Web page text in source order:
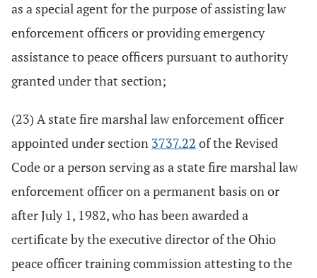
as a special agent for the purpose of assisting law
enforcement officers or providing emergency
assistance to peace officers pursuant to authority
granted under that section;
(23) A state fire marshal law enforcement officer
appointed under section 3737.22 of the Revised
Code or a person serving as a state fire marshal law
enforcement officer on a permanent basis on or
after July 1, 1982, who has been awarded a
certificate by the executive director of the Ohio
peace officer training commission attesting to the